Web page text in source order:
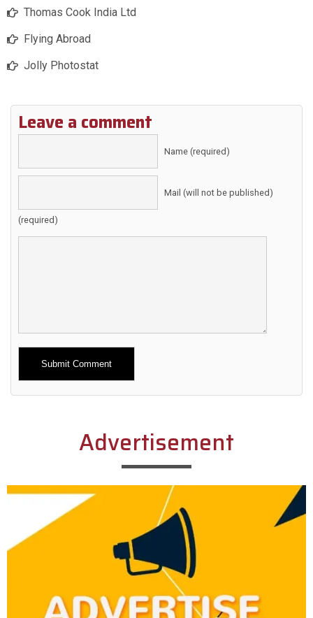
Thomas Cook India Ltd
Flying Abroad
Jolly Photostat
Leave a comment
Name (required)
Mail (will not be published)
(required)
Alternative:
Advertisement